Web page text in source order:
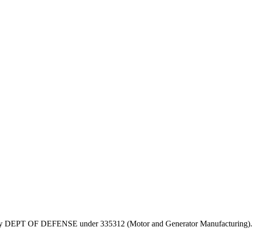
OF DEFENSE under 335312 (Motor and Generator Manufacturing).